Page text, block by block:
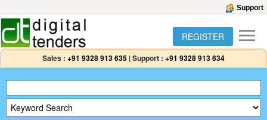
Support
REGISTER
Sales : +91 9328 913 635 |Support : +91 9328 913 634